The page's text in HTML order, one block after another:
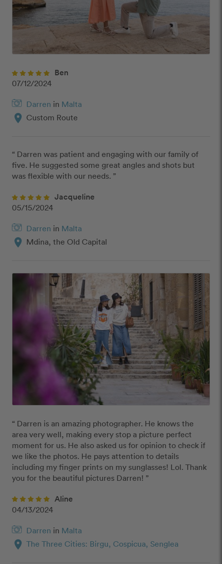
Ben
07/12/2024
Darren in Malta
location_on Custom Route
“ Darren was patient and engaging with our family of
five. He suggested some great angles and shots but
was flexible with our needs. ”
Jacqueline
05/15/2024
Darren in Malta
location_on Mdina, the Old Capital
“ Darren is an amazing photographer. He knows the
area very well, making every stop a picture perfect
moment for us. He also asked us for opinion to check if
we like the photos. He pays attention to details
including my finger prints on my sunglasses! Lol. Thank
you for the beautiful pictures Darren! ”
Aline
04/13/2024
Darren in Malta
location_on The Three Cities: Birgu, Cospicua, Senglea